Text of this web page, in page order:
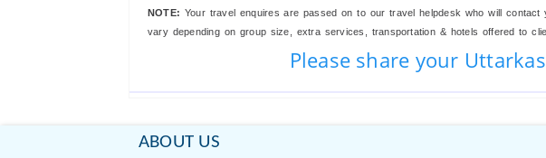
NOTE: Your travel enquires are passed on to our travel helpdesk who will
vary depending on group size, extra services, transportation & hotels offered to
Please share your
ABOUT US